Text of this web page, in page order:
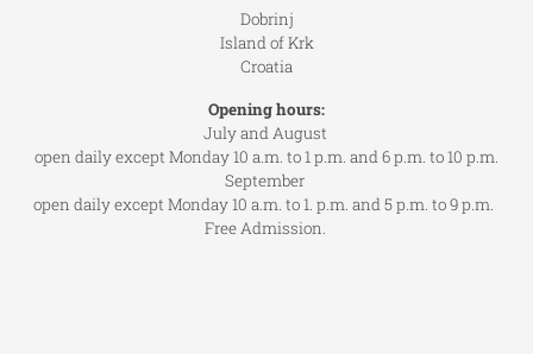
Dobrinj
Island of Krk
Croatia
Opening hours:
July and August
open daily except Monday 10 a.m. to 1 p.m. and 6 p.m. to 10 p.m.
September
open daily except Monday 10 a.m. to 1. p.m. and 5 p.m. to 9 p.m.
Free Admission.